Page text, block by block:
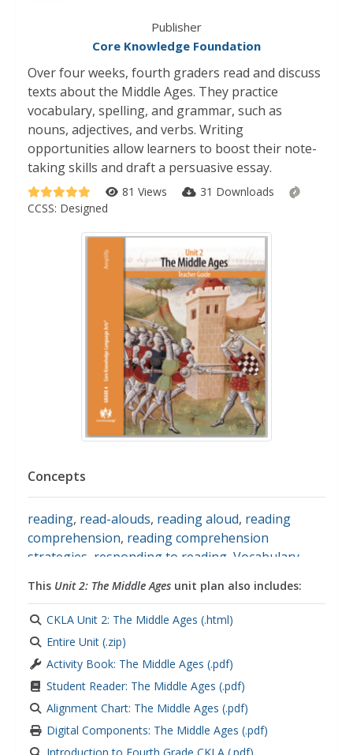
Publisher
Core Knowledge Foundation
Over four weeks, fourth graders read and discuss
texts about the Middle Ages. They practice
vocabulary, spelling, and grammar, such as
nouns, adjectives, and verbs. Writing
opportunities allow learners to boost their note-
taking skills and draft a persuasive essay.
81 Views
31 Downloads
CCSS: Designed
Concepts
reading, read-alouds, reading aloud, reading
comprehension, reading comprehension
strategies responding to reading Vocabulary
prefixes ,note-taking skills,informative writing
paragraph writing ,adverbs,verbs,
spelling
subjects
persuasive text,Persuasive Writing
This Unit 2: The Middle Ages unit plan also includes:
CKLA Unit 2: The Middle Ages (.html)
Entire Unit (.zip)
Activity Book: The Middle Ages (.pdf)
Student Reader: The Middle Ages (.pdf)
Alignment Chart: The Middle Ages (.pdf)
Digital Components: The Middle Ages (.pdf)